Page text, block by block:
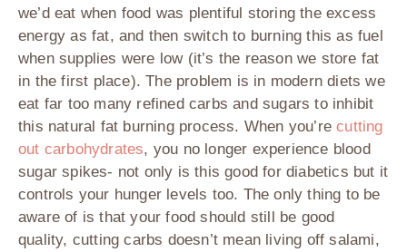
we’d eat when food was plentiful storing the excess
energy as fat, and then switch to burning this as fuel
when supplies were low (it’s the reason we store fat
in the first place). The problem is in modern diets we
eat far too many refined carbs and sugars to inhibit
this natural fat burning process. When you’re cutting
out carbohydrates, you no longer experience blood
sugar spikes- not only is this good for diabetics but it
controls your hunger levels too. The only thing to be
aware of is that your food should still be good
quality, cutting carbs doesn’t mean living off salami,